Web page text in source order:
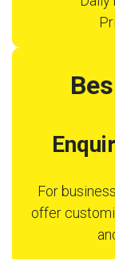
For
offer